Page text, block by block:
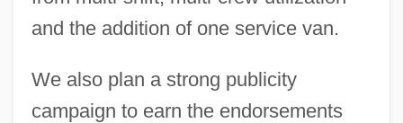
and the addition of one service van.
We also plan a strong publicity
campaign to earn the endorsements